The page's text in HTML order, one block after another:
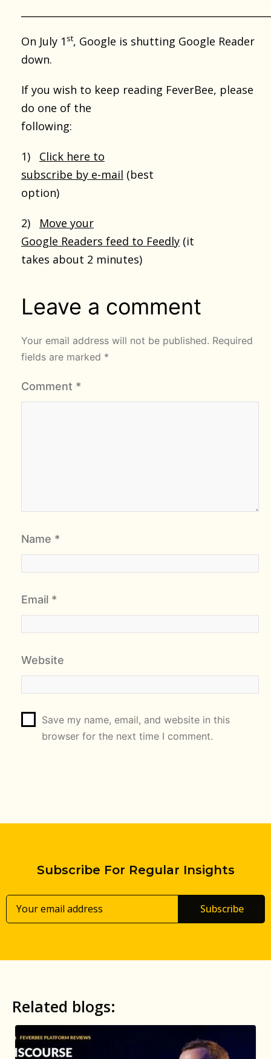
On July 1 st, Google is shutting Google Reader
down.
If you wish to keep reading FeverBee, please
do one of the
following:
1) Click here to
subscribe by e-mail (best
option)
2) Move your
Google Readers feed to Feedly (it
takes about 2 minutes)
Leave a comment
Your email address will not be published. Required
fields are marked *
Comment *
Name *
Email *
Website
Save my name, email, and website in this
browser for the next time I comment.
Subscribe For Regular Insights
Subscribe
Related blogs: